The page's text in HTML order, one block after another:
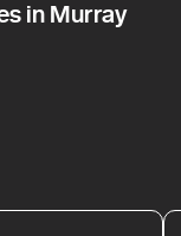
in Murray